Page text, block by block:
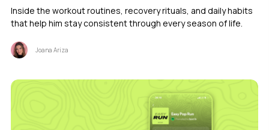
Inside the workout routines, recovery rituals, and daily habits
that help him stay consistent through every season of life.
Joana Ariza